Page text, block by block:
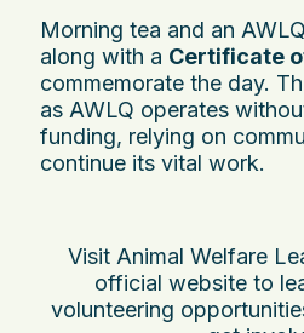
Morning tea and an
along with a Certificate
commemorate the day.
as AWLQ operates
funding, relying on
continue its vital work.
Visit Animal Welfare
official website to
volunteering